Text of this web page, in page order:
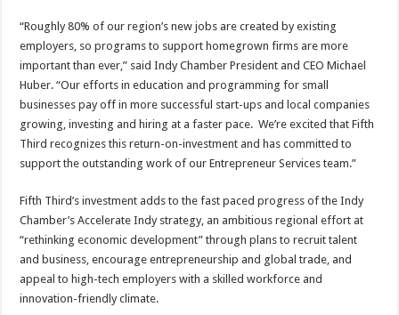
“Roughly 80% of our region’s new jobs are created by existing
employers, so programs to support homegrown firms are more
important than ever,” said Indy Chamber President and CEO Michael
Huber. “Our efforts in education and programming for small
businesses pay off in more successful start-ups and local companies
growing, investing and hiring at a faster pace. We’re excited that Fifth
Third recognizes this return-on-investment and has committed to
support the outstanding work of our Entrepreneur Services team.”
Fifth Third’s investment adds to the fast paced progress of the Indy
Chamber’s Accelerate Indy strategy, an ambitious regional effort at
“rethinking economic development” through plans to recruit talent
and business, encourage entrepreneurship and global trade, and
appeal to high-tech employers with a skilled workforce and
innovation-friendly climate.